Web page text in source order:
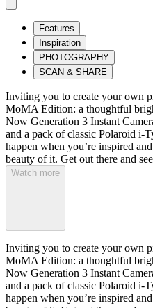
Features
Inspiration
PHOTOGRAPHY
SCAN & SHARE
Inviting you to create your own
MoMA Edition: a thoughtful
Now Generation 3 Instant
and a pack of classic Polaroid i-
happen when you’re inspired
beauty of it. Get out there and
Watch more
Inviting you to create your own
MoMA Edition: a thoughtful
Now Generation 3 Instant
and a pack of classic Polaroid i-
happen when you’re inspired